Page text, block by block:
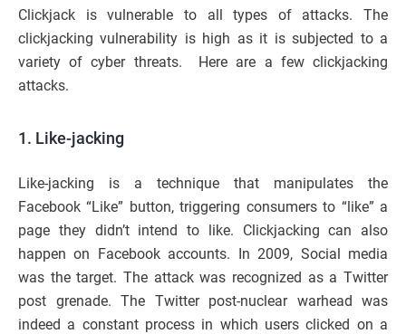
Clickjack is vulnerable to all types of attacks. The
clickjacking vulnerability is high as it is subjected to a
variety of cyber threats. Here are a few clickjacking
attacks.
1. Like-jacking
Like-jacking is a technique that manipulates the
Facebook “Like” button, triggering consumers to “like” a
page they didn’t intend to like. Clickjacking can also
happen on Facebook accounts. In 2009, Social media
was the target. The attack was recognized as a Twitter
post grenade. The Twitter post-nuclear warhead was
indeed a constant process in which users clicked on a